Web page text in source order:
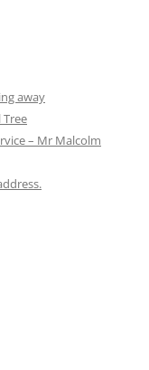
away
– Mr Malcolm